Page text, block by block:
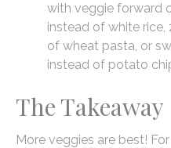
with veggie forward
instead of white
of wheat pasta, or
instead of potato
The Takeaway
More veggies are best!